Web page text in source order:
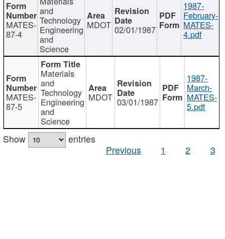
MATES-
87-4
and
Technology
Engineering
and
Science
MDOT 02/01/1987
1987-
February-
MATES-
4.pdf
MATES-
87-5
Materials
and
Technology
Engineering
and
Science
MDOT 03/01/1987
1987-
March-
MATES-
5.pdf
Show
entries
Previous
1 2 3